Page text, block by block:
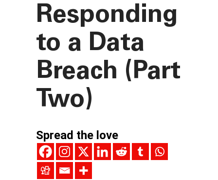
Responding
to a Data
Breach (Part
Two)
Spread the love